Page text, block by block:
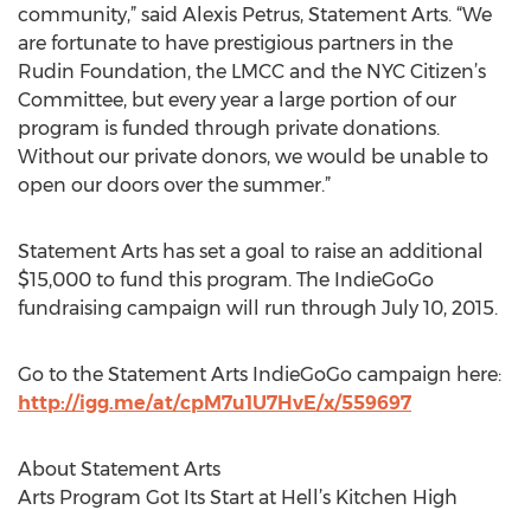
community,” said Alexis Petrus, Statement Arts. “We
are fortunate to have prestigious partners in the
Rudin Foundation, the LMCC and the NYC Citizen’s
Committee, but every year a large portion of our
program is funded through private donations.
Without our private donors, we would be unable to
open our doors over the summer.”
Statement Arts has set a goal to raise an additional
$15,000 to fund this program. The IndieGoGo
fundraising campaign will run through July 10, 2015.
Go to the Statement Arts IndieGoGo campaign here:
http://igg.me/at/cpM7u1U7HvE/x/559697
About Statement Arts
Arts Program Got Its Start at Hell’s Kitchen High